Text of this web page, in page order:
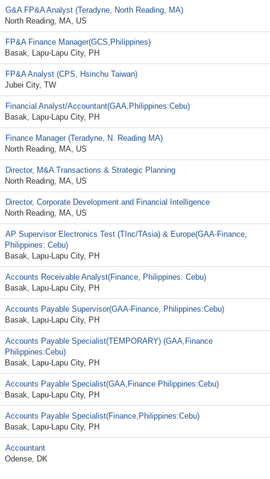
G&A FP&A Analyst (Teradyne, North Reading, MA)
North Reading, MA, US
FP&A Finance Manager(GCS,Philippines)
Basak, Lapu-Lapu City, PH
FP&A Analyst (CPS, Hsinchu Taiwan)
Jubei City, TW
Financial Analyst/Accountant(GAA,Philippines:Cebu)
Basak, Lapu-Lapu City, PH
Finance Manager (Teradyne, N. Reading MA)
North Reading, MA, US
Director, M&A Transactions & Strategic Planning
North Reading, MA, US
Director, Corporate Development and Financial Intelligence
North Reading, MA, US
AP Supervisor Electronics Test (TInc/TAsia) & Europe(GAA-Finance,
Philippines: Cebu)
Basak, Lapu-Lapu City, PH
Accounts Receivable Analyst(Finance, Philippines: Cebu)
Basak, Lapu-Lapu City, PH
Accounts Payable Supervisor(GAA-Finance, Philippines:Cebu)
Basak, Lapu-Lapu City, PH
Accounts Payable Specialist(TEMPORARY) (GAA,Finance
Philippines:Cebu)
Basak, Lapu-Lapu City, PH
Accounts Payable Specialist(GAA,Finance Philippines:Cebu)
Basak, Lapu-Lapu City, PH
Accounts Payable Specialist(Finance,Philippines:Cebu)
Basak, Lapu-Lapu City, PH
Accountant
Odense, DK